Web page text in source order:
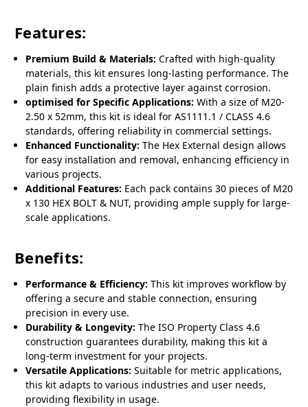
Features:
Premium Build & Materials: Crafted with high-quality
materials, this kit ensures long-lasting performance. The
plain finish adds a protective layer against corrosion.
optimised for Specific Applications: With a size of M20-
2.50 x 52mm, this kit is ideal for AS1111.1 / CLASS 4.6
standards, offering reliability in commercial settings.
Enhanced Functionality: The Hex External design allows
for easy installation and removal, enhancing efficiency in
various projects.
Additional Features: Each pack contains 30 pieces of M20
x 130 HEX BOLT & NUT, providing ample supply for large-
scale applications.
Benefits:
Performance & Efficiency: This kit improves workflow by
offering a secure and stable connection, ensuring
precision in every use.
Durability & Longevity: The ISO Property Class 4.6
construction guarantees durability, making this kit a
long-term investment for your projects.
Versatile Applications: Suitable for metric applications,
this kit adapts to various industries and user needs,
providing flexibility in usage.